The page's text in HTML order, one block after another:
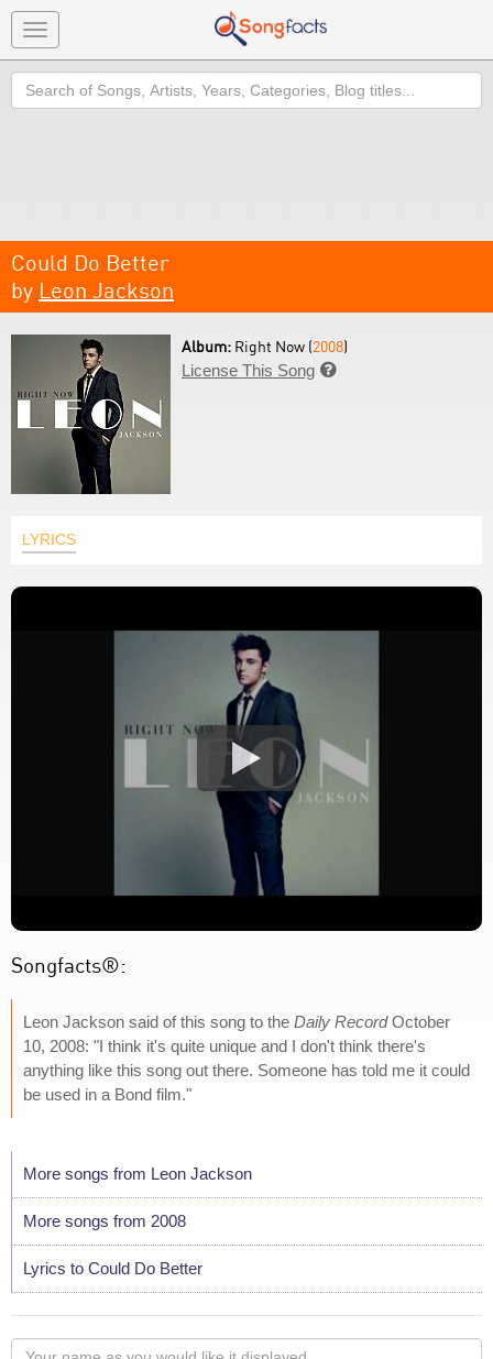
Toggle
navigation
Search
Could Do Better
by Leon Jackson
Album: Right Now (2008)
License This Song 
LYRICS
Songfacts®:
Leon Jackson said of this song to the Daily RecordOctober
10, 2008: "I think it's quite unique and I don't think there's
anything like this song out there. Someone has told me it could
be used in a Bond film."
More songs from Leon Jackson
More songs from 2008
Lyrics to Could Do Better
Your